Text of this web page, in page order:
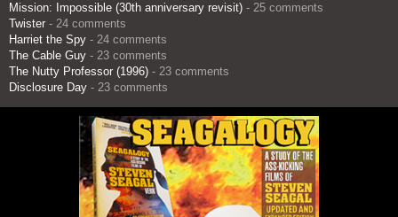
Mission: Impossible (30th anniversary revisit) - 25 comments
Twister - 24 comments
Harriet the Spy - 24 comments
The Cable Guy - 23 comments
The Nutty Professor (1996) - 23 comments
Disclosure Day - 23 comments